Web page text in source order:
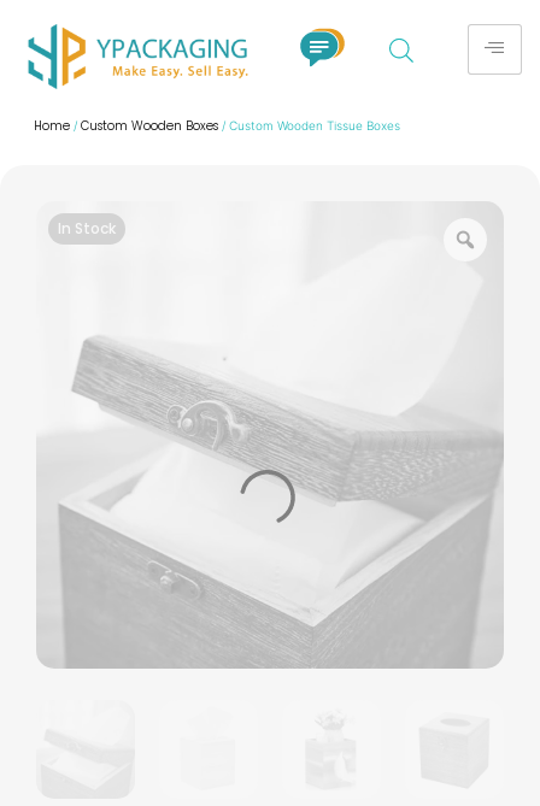
Home / Custom Wooden Boxes / Custom Wooden Tissue Boxes